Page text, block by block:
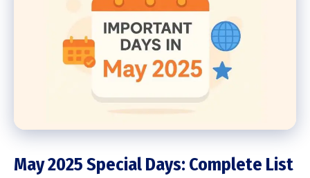
May 2025 Special Days: Complete List